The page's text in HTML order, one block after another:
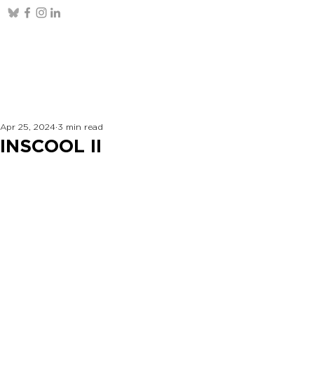
INSCOOL II
Apr 25, 2024 3 min read